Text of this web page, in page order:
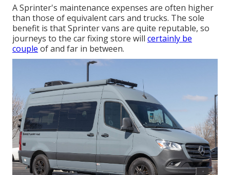
A Sprinter's maintenance expenses are often higher
than those of equivalent cars and trucks. The sole
benefit is that Sprinter vans are quite reputable, so
journeys to the car fixing store will certainly be
couple of and far in between.